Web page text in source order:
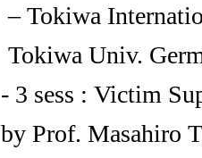
– Tokiwa
Tokiwa Univ.
- 3 sess : Victim
by Prof. Masahiro